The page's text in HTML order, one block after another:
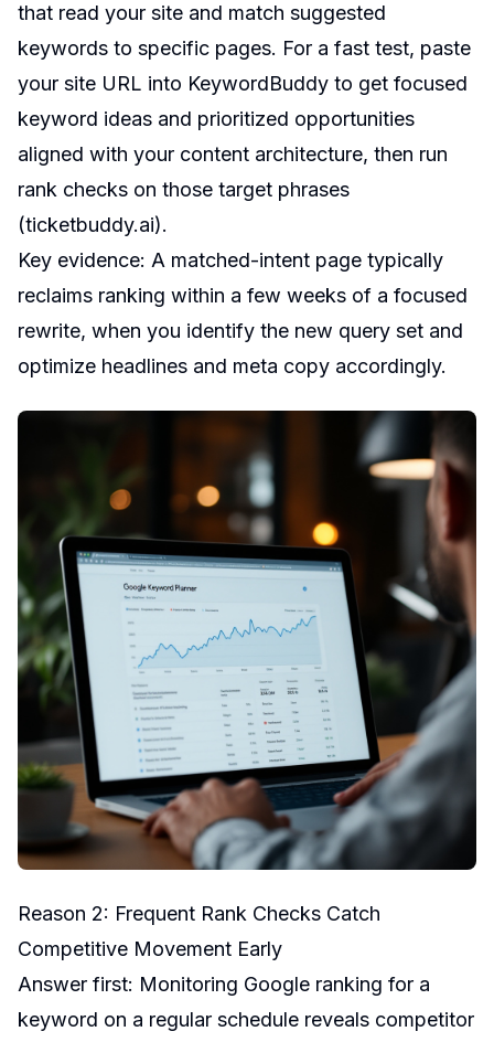
that read your site and match suggested
keywords to specific pages. For a fast test, paste
your site URL into KeywordBuddy to get focused
keyword ideas and prioritized opportunities
aligned with your content architecture, then run
rank checks on those target phrases
(ticketbuddy.ai).
Key evidence: A matched-intent page typically
reclaims ranking within a few weeks of a focused
rewrite, when you identify the new query set and
optimize headlines and meta copy accordingly.
Reason 2: Frequent Rank Checks Catch
Competitive Movement Early
Answer first: Monitoring Google ranking for a
keyword on a regular schedule reveals competitor